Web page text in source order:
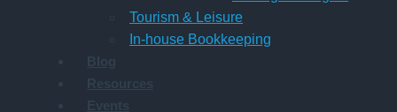
Tourism & Leisure
In-house Bookkeeping